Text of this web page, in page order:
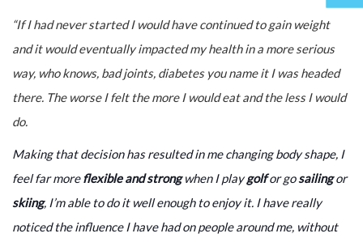
“If I had never started I would have continued to gain weight
and it would eventually impacted my health in a more serious
way, who knows, bad joints, diabetes you name it I was headed
there. The worse I felt the more I would eat and the less I would
do.
Making that decision has resulted in me changing body shape, I
feel far moreflexible and strongwhen I playgolfor gosailingor
skiing, I’m able to do it well enough to enjoy it. I have really
noticed the influence I have had on people around me, without